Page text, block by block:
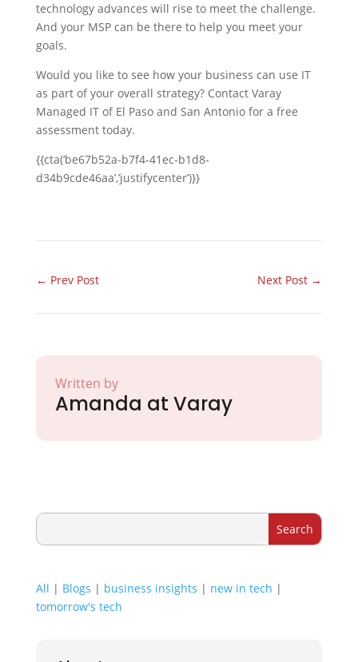
technology advances will rise to meet the challenge.
And your MSP can be there to help you meet your
goals.
Would you like to see how your business can use IT
as part of your overall strategy? Contact Varay
Managed IT of El Paso and San Antonio for a free
assessment today.
{{cta(‘be67b52a-b7f4-41ec-b1d8-
d34b9cde46aa’,’justifycenter’)}}
← Prev Post Next Post →
Written by
Amanda at Varay
All | Blogs | business insights | new in tech |
tomorrow's tech